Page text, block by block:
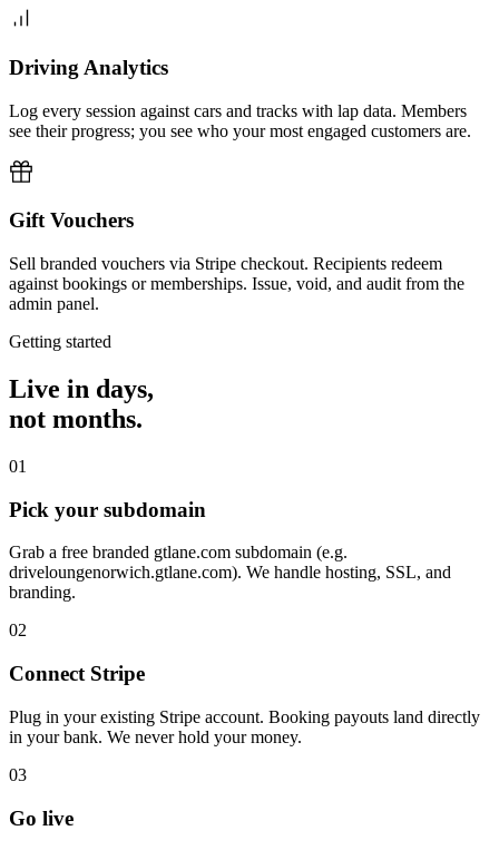
Driving Analytics
Log every session against cars and tracks with lap data. Members
see their progress; you see who your most engaged customers are.
Gift Vouchers
Sell branded vouchers via Stripe checkout. Recipients redeem
against bookings or memberships. Issue, void, and audit from the
admin panel.
Getting started
Live in days,
not months.
01
Pick your subdomain
Grab a free branded gtlane.com subdomain (e.g.
driveloungenorwich.gtlane.com). We handle hosting, SSL, and
branding.
02
Connect Stripe
Plug in your existing Stripe account. Booking payouts land directly
in your bank. We never hold your money.
03
Go live